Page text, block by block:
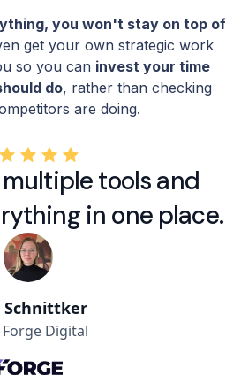
you won't stay on top of
get your own strategic work
so you can invest your time
do, rather than checking
are doing.
tools and
in one place.
Schnittker
Forge Digital